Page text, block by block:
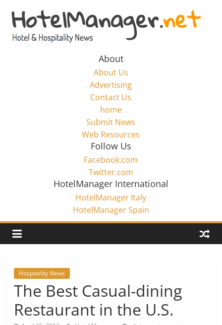
content
Hotel
Marketing
HotelManager.net
About
About Us
Advertising
Contact Us
home
Submit News
Web Resources
Follow Us
Facebook.com
Twitter.com
HotelManager International
HotelManager Italy
HotelManager Spain
Hospitality News
The Best Casual-dining
Restaurant in the U.S.